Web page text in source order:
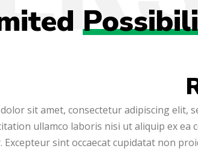
sit amet, consectetur adipiscing elit,
ullamco laboris nisi ut aliquip ex
Excepteur sint occaecat cupidatat non